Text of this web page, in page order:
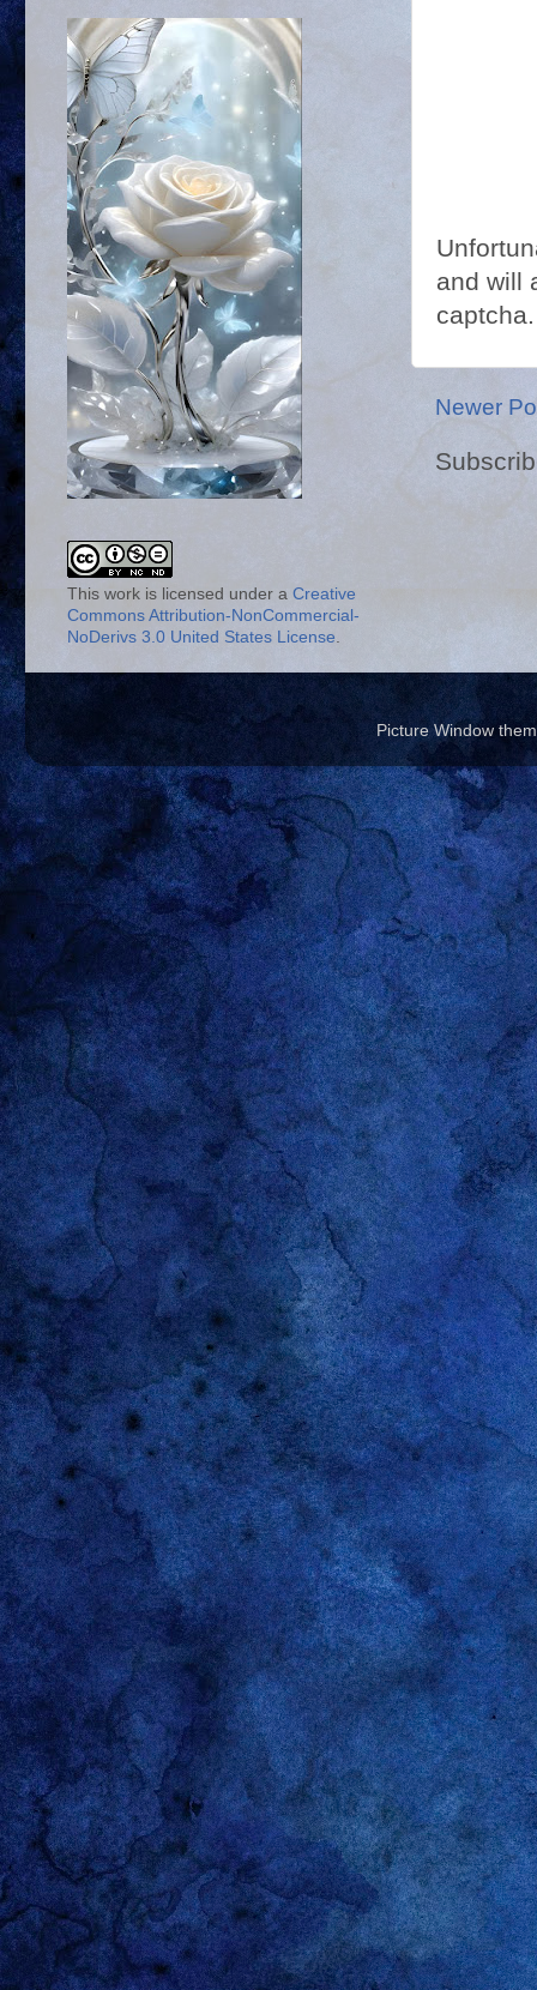
and will
Newer
This work is licensed under a Creative
Commons Attribution-NonCommercial-
NoDerivs 3.0 United States License.
Picture Window